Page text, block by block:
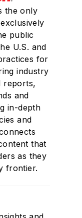
the only
public
U.S. and
for
industry
reports,
and
in-depth
and
that
as they
frontier.